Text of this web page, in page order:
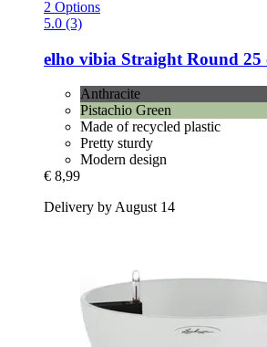
2 Options
5.0 (3)
elho vibia Straight Round 25
Anthracite
Pistachio Green
Made of recycled plastic
Pretty sturdy
Modern design
€ 8,99
Delivery by August 14